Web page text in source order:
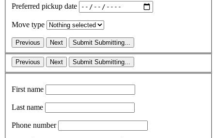
Preferred pickup date
Move type
Previous Next Submit Submitting...
Previous Next Submit Submitting...
First name
Last name
Phone number